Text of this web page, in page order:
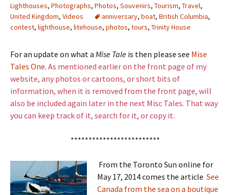
Lighthouses, Photographs, Photos, Souvenirs, Tourism, Travel,
United Kingdom, Videos anniversary, boat, British Columbia,
contest, lighthouse, litehouse, photos, tours, Trinity House
For an update on what a Mise Tale is then please see Mise
Tales One. As mentioned earlier on the front page of my
website, any photos or cartoons, or short bits of
information, when it is removed from the front page, will
also be included again later in the next Misc Tales. That way
you can keep track of it, search for it, or copy it.
*************************
From the Toronto Sun online for
May 17, 2014 comes the article See
Canada from the sea on a boutique